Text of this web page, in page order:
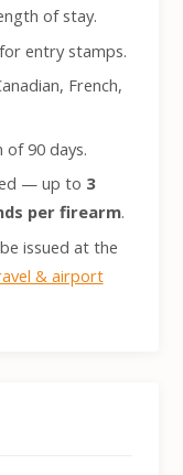
of stay.
entry stamps.
French,
90 days.
— up to 3
per firearm.
issued at the
& airport